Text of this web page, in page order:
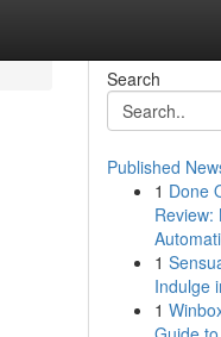
Search
Published
1 Done
Review:
1
Indulge
1